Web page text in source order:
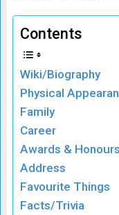
Contents
Wiki/Biography
Physical
Family
Career
Awards & Honours
Address
Favourite Things
Facts/Trivia